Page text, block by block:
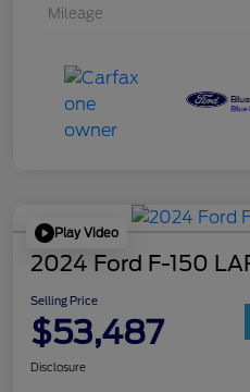
Mileage
Play Video
2024 Ford F-150
Selling Price
$53,487
Disclosure